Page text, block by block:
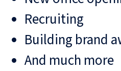
Recruiting
Building brand
And much more